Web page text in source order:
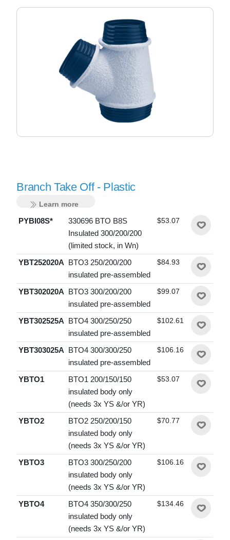
Branch Take Off - Plastic
Learn more
PYBI08S*
330696 BTO B8S
Insulated 300/200/200
(limited stock, in Wn)
$53.07
YBT252020A BTO3 250/200/200
insulated pre-assembled
$84.93
YBT302020A BTO3 300/200/200
insulated pre-assembled
$99.07
YBT302525A BTO4 300/250/250
insulated pre-assembled
$102.61
YBT303025A BTO4 300/300/250
insulated pre-assembled
$106.16
YBTO1
BTO1 200/150/150
insulated body only
(needs 3x YS &/or YR)
$53.07
YBTO2
BTO2 250/200/150
insulated body only
(needs 3x YS &/or YR)
$70.77
YBTO3
BTO3 300/250/200
insulated body only
(needs 3x YS &/or YR)
$106.16
YBTO4
BTO4 350/300/250
insulated body only
(needs 3x YS &/or YR)
$134.46